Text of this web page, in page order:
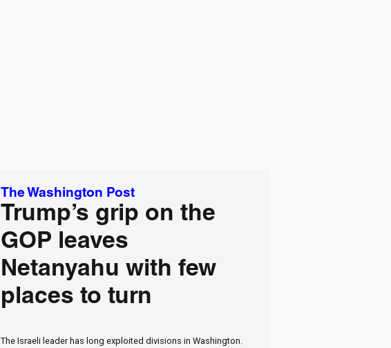
The Washington Post
Trump’s grip on the
GOP leaves
Netanyahu with few
places to turn
The Israeli leader has long exploited divisions in Washington.